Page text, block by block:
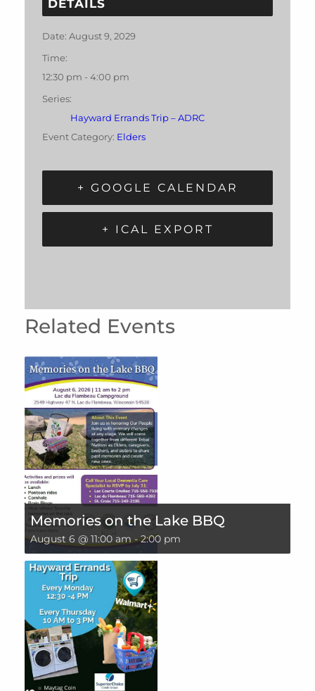
DETAILS
Date: August 9, 2029
Time:
12:30 pm - 4:00 pm
Series:
Hayward Errands Trip – ADRC
Event Category: Elders
+ GOOGLE CALENDAR
+ ICAL EXPORT
Related Events
Memories on the Lake BBQ
August 6 @ 11:00 am-2:00 pm